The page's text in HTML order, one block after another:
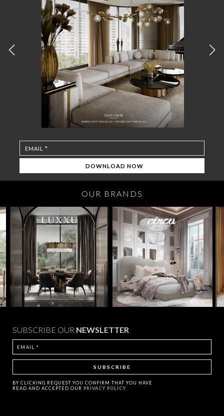
OUR BRANDS
SUBSCRIBE OUR NEWSLETTER
BY CLICKING REQUEST YOU CONFIRM THAT YOU HAVE
READ AND ACCEPTED OUR PRIVACY POLICY.